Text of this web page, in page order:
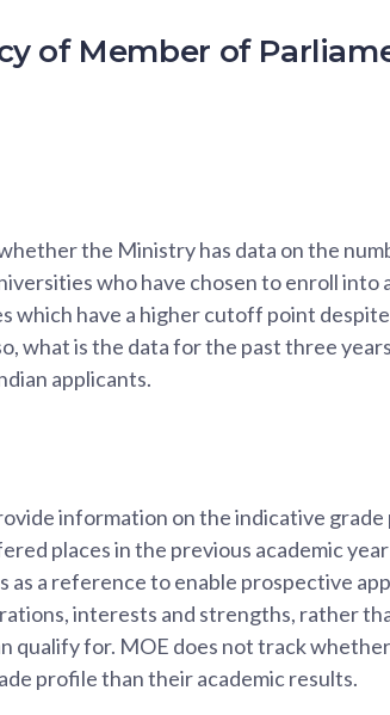
of Member of
the Ministry has data on the
who have chosen to enroll into
which have a higher cutoff point
what is the data for the past three
applicants.
information on the indicative
places in the previous academic
a reference to enable prospective
interests and strengths, rather
qualify for. MOE does not track
profile than their academic results.